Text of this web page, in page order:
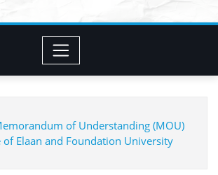
of Understanding (MOU)
of Elaan and Foundation University